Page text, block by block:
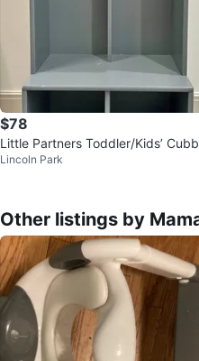
$78
Little Partners Toddler/Kids’
rage - Learn 'N Store
Lincoln Park
Other listings by